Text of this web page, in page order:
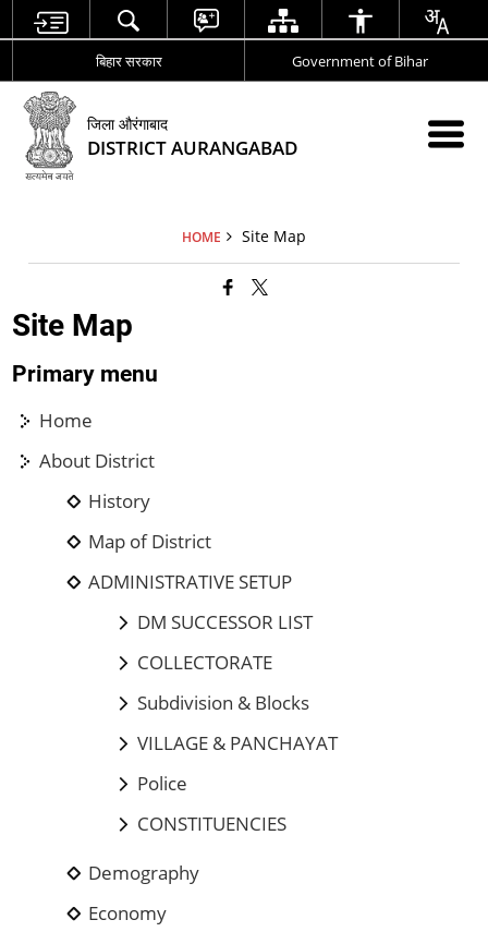
बिहार सरकार Government of Bihar
जिला औरंगाबाद
DISTRICT AURANGABAD
HOME Site Map
Site Map
Primary menu
Home
About District
History
Map of District
ADMINISTRATIVE SETUP
DM SUCCESSOR LIST
COLLECTORATE
Subdivision & Blocks
VILLAGE & PANCHAYAT
Police
CONSTITUENCIES
Demography
Economy